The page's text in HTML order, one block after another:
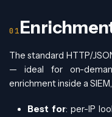
The standard HTTP/
— ideal for on-
enrichment inside a SIEM,
Best for: per-IP